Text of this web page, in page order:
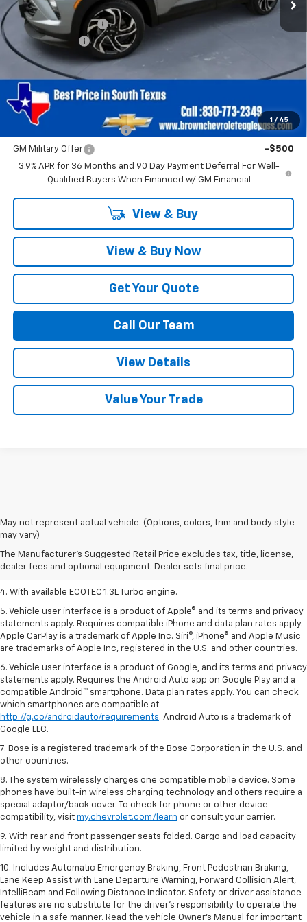
1 / 45
MSRP:
$29,695
Documentation Fee
+$225
Customer Cash
Brown Price
SAVINGS: $750
Add. Offers you may Qualify For:
GM First Responder Offer -$500
GM Military Offer
-$500
3.9% APR for 36 Months and 90 Day Payment Deferral For Well-
Qualified Buyers When Financed w/ GM Financial
View & Buy
View & Buy Now
Get Your Quote
Call Our Team
View Details
Value Your Trade
May not represent actual vehicle. (Options, colors, trim and body style
may vary)
The Manufacturer's Suggested Retail Price excludes tax, title, license,
dealer fees and optional equipment. Dealer sets final price.
1. MSRP. Tax, title, license, dealer fees, and optional equipment extra.
Dealer sets final price.
2. Requires ECOTEC 1.3L Turbo engine.
3. Requires ECOTEC 1.3L Turbo engine.
4. With available ECOTEC 1.3L Turbo engine.
5. Vehicle user interface is a product of Apple® and its terms and privacy
statements apply. Requires compatible iPhone and data plan rates apply.
Apple CarPlay is a trademark of Apple Inc. Siri®, iPhone® and Apple Music
are trademarks of Apple Inc, registered in the U.S. and other countries.
6. Vehicle user interface is a product of Google, and its terms and privacy
statements apply. Requires the Android Auto app on Google Play and a
compatible Android™ smartphone. Data plan rates apply. You can check
which smartphones are compatible at
http://g.co/androidauto/requirements. Android Auto is a trademark of
Google LLC.
7. Bose is a registered trademark of the Bose Corporation in the U.S. and
other countries.
8. The system wirelessly charges one compatible mobile device. Some
phones have built-in wireless charging technology and others require a
special adaptor/back cover. To check for phone or other device
compatibility, visit my.chevrolet.com/learn or consult your carrier.
9. With rear and front passenger seats folded. Cargo and load capacity
limited by weight and distribution.
10. Includes Automatic Emergency Braking, Front Pedestrian Braking,
Lane Keep Assist with Lane Departure Warning, Forward Collision Alert,
IntelliBeam and Following Distance Indicator. Safety or driver assistance
features are no substitute for the driver’s responsibility to operate the
vehicle in a safe manner. Read the vehicle Owner’s Manual for important